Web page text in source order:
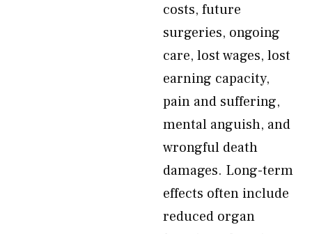
costs, future
surgeries, ongoing
care, lost wages, lost
earning capacity,
pain and suffering,
mental anguish, and
wrongful death
damages. Long-term
effects often include
reduced organ